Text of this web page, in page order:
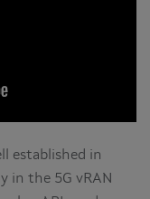
established in
in the 5G vRAN